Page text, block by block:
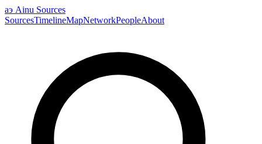
аэ Ainu Sources
SourcesTimelineMapNetworkPeopleAbout